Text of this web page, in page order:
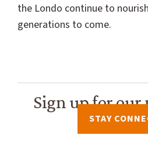
the Londo continue to
generations to come.
Sign up for
STAY